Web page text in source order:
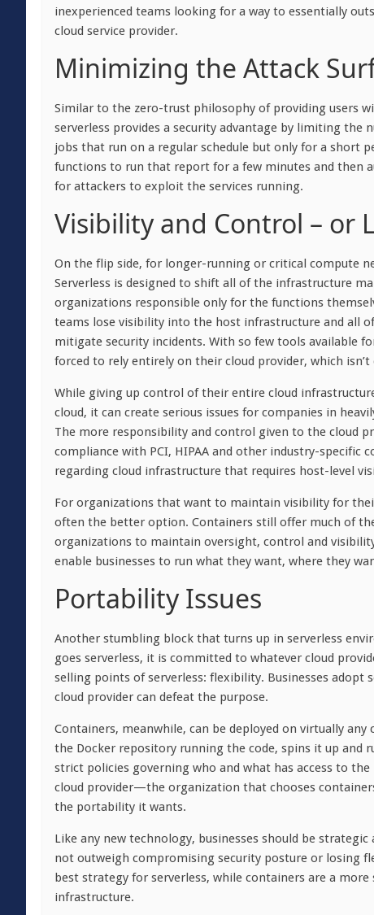
inexperienced teams looking for a way to essentially
cloud service provider.
Minimizing the Attack
Similar to the zero-trust philosophy of providing users
serverless provides a security advantage by limiting
jobs that run on a regular schedule but only for a
functions to run that report for a few minutes and then
for attackers to exploit the services running.
Visibility and Control – or
On the flip side, for longer-running or critical compute
Serverless is designed to shift all of the infrastructure
organizations responsible only for the functions
teams lose visibility into the host infrastructure and all
mitigate security incidents. With so few tools available
forced to rely entirely on their cloud provider, which
While giving up control of their entire cloud
cloud, it can create serious issues for companies in
The more responsibility and control given to the cloud
compliance with PCI, HIPAA and other industry-specific
regarding cloud infrastructure that requires host-level
For organizations that want to maintain visibility for
often the better option. Containers still offer much of
organizations to maintain oversight, control and
enable businesses to run what they want, where they
Portability Issues
Another stumbling block that turns up in serverless
goes serverless, it is committed to whatever cloud
selling points of serverless: flexibility. Businesses
cloud provider can defeat the purpose.
Containers, meanwhile, can be deployed on virtually
the Docker repository running the code, spins it up
strict policies governing who and what has access to
cloud provider—the organization that chooses
the portability it wants.
Like any new technology, businesses should be
not outweigh compromising security posture or losing
best strategy for serverless, while containers are a
infrastructure.